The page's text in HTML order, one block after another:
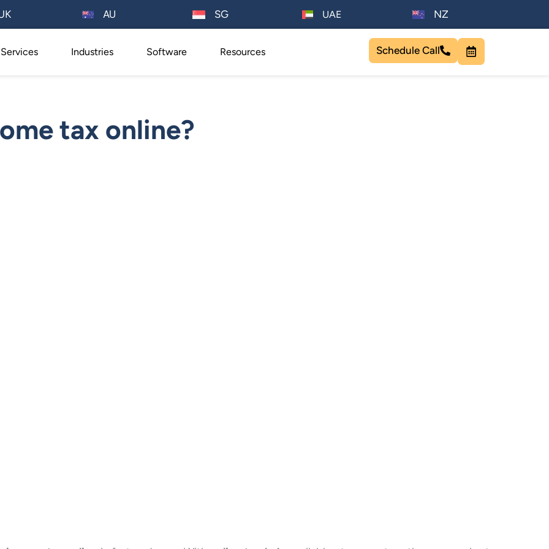
AU SG UAE NZ
Services Industries Software Resources Schedule Call
tax online?